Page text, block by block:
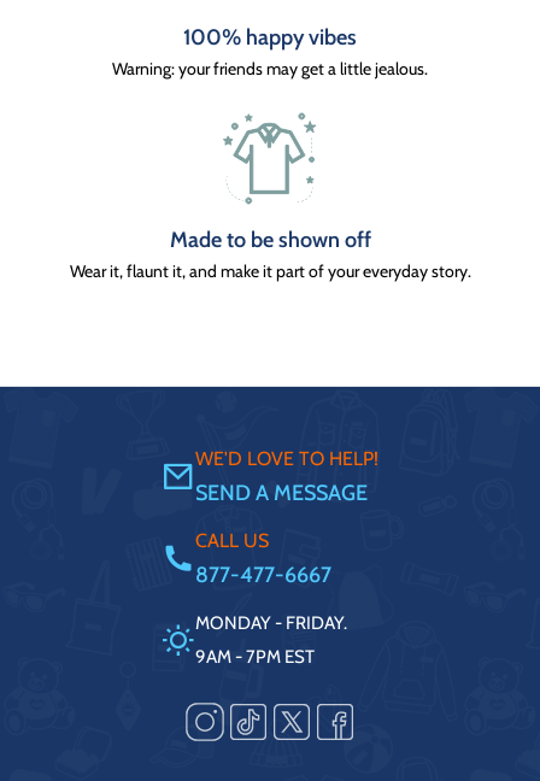
100% happy vibes
Warning: your friends may get a little jealous.
Made to be shown off
Wear it, flaunt it, and make it part of your everyday story.
WE'D LOVE TO HELP!
SEND A MESSAGE
CALL US
877-477-6667
MONDAY - FRIDAY.
9AM - 7PM EST